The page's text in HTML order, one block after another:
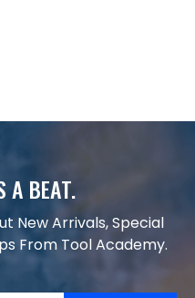
A BEAT.
New Arrivals, Special
From Tool Academy.